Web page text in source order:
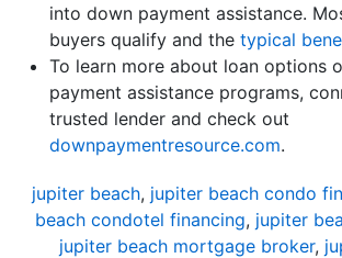
into down payment assistance.
buyers qualify and the typical
To learn more about loan options
payment assistance programs,
trusted lender and check out
downpaymentresource.com.
jupiter beach, jupiter beach condo
beach condotel financing, jupiter
jupiter beach mortgage broker,